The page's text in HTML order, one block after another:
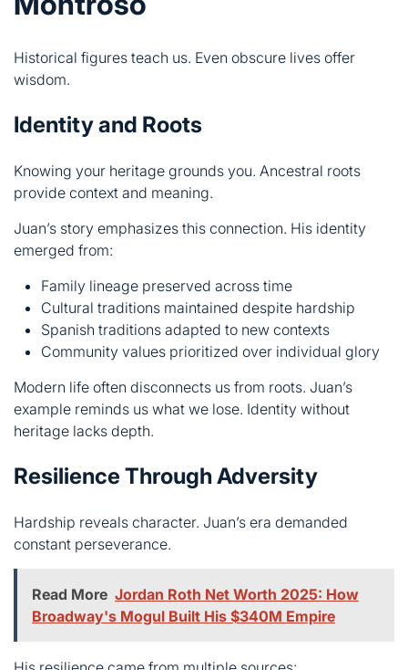
Identity and Roots
Knowing your heritage grounds you. Ancestral roots
provide context and meaning.
Juan’s story emphasizes this connection. His identity
Family lineage preserved across time
Cultural traditions maintained despite hardship
Spanish traditions adapted to new contexts
Community values prioritized over individual glory
Modern life often disconnects us from roots. Juan’s
example reminds us what we lose. Identity without
heritage lacks depth.
Resilience Through Adversity
Hardship reveals character. Juan’s era demanded
constant perseverance.
Jordan Roth Net Worth 2025: How
Broadway's Mogul Built His $340M Empire
His resilience came from multiple sources:
Community support during difficult times
Cultural memory providing guidance